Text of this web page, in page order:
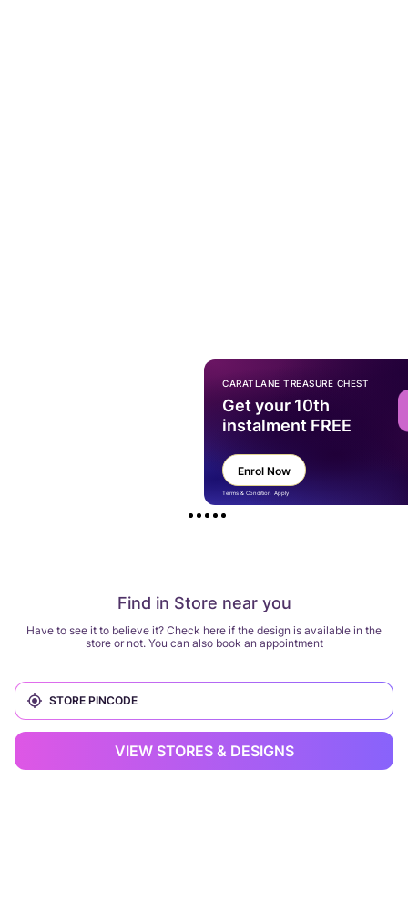
Find in Store near you
Have to see it to believe it? Check here if the design is available in the
store or not. You can also book an appointment
VIEW STORES & DESIGNS
CARATLANE TREASURE CHEST
Get your 10th
instalment FREE
Enrol Now
Terms & Condition Apply